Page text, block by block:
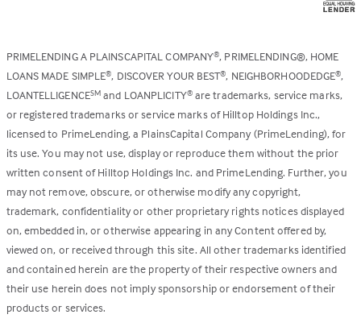
PRIMELENDING A PLAINSCAPITAL COMPANY®, PRIMELENDING®, HOME
LOANS MADE SIMPLE®, DISCOVER YOUR BEST®, NEIGHBORHOODEDGE®,
LOANTELLIGENCESM and LOANPLICITY®are trademarks, service marks,
or registered trademarks or service marks of Hilltop Holdings Inc.,
licensed to PrimeLending, a PlainsCapital Company (PrimeLending), for
its use. You may not use, display or reproduce them without the prior
written consent of Hilltop Holdings Inc. and PrimeLending. Further, you
may not remove, obscure, or otherwise modify any copyright,
trademark, confidentiality or other proprietary rights notices displayed
on, embedded in, or otherwise appearing in any Content offered by,
viewed on, or received through this site. All other trademarks identified
and contained herein are the property of their respective owners and
their use herein does not imply sponsorship or endorsement of their
products or services.